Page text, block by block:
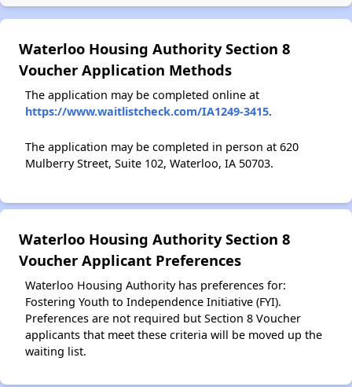
Waterloo Housing Authority Section 8
Voucher Application Methods
The application may be completed online at
https://www.waitlistcheck.com/IA1249-3415.
The application may be completed in person at 620
Mulberry Street, Suite 102, Waterloo, IA 50703.
Waterloo Housing Authority Section 8
Voucher Applicant Preferences
Waterloo Housing Authority has preferences for:
Fostering Youth to Independence Initiative (FYI).
Preferences are not required but Section 8 Voucher
applicants that meet these criteria will be moved up the
waiting list.